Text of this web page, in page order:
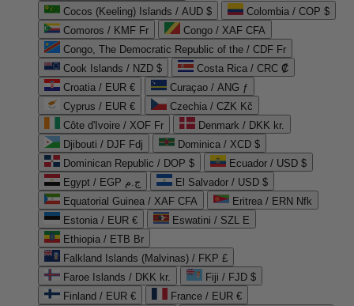
Cocos (Keeling) Islands / AUD $
Colombia / COP $
Comoros / KMF Fr
Congo / XAF CFA
Congo, The Democratic Republic of the / CDF Fr
Cook Islands / NZD $
Costa Rica / CRC ₡
Croatia / EUR €
Curaçao / ANG ƒ
Cyprus / EUR €
Czechia / CZK Kč
Côte d'Ivoire / XOF Fr
Denmark / DKK kr.
Djibouti / DJF Fdj
Dominica / XCD $
Dominican Republic / DOP $
Ecuador / USD $
Egypt / EGP ج.م
El Salvador / USD $
Equatorial Guinea / XAF CFA
Eritrea / ERN Nfk
Estonia / EUR €
Eswatini / SZL E
Ethiopia / ETB Br
Falkland Islands (Malvinas) / FKP £
Faroe Islands / DKK kr.
Fiji / FJD $
Finland / EUR €
France / EUR €